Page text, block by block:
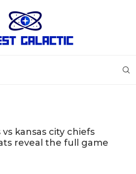
vs kansas city chiefs
reveal the full game